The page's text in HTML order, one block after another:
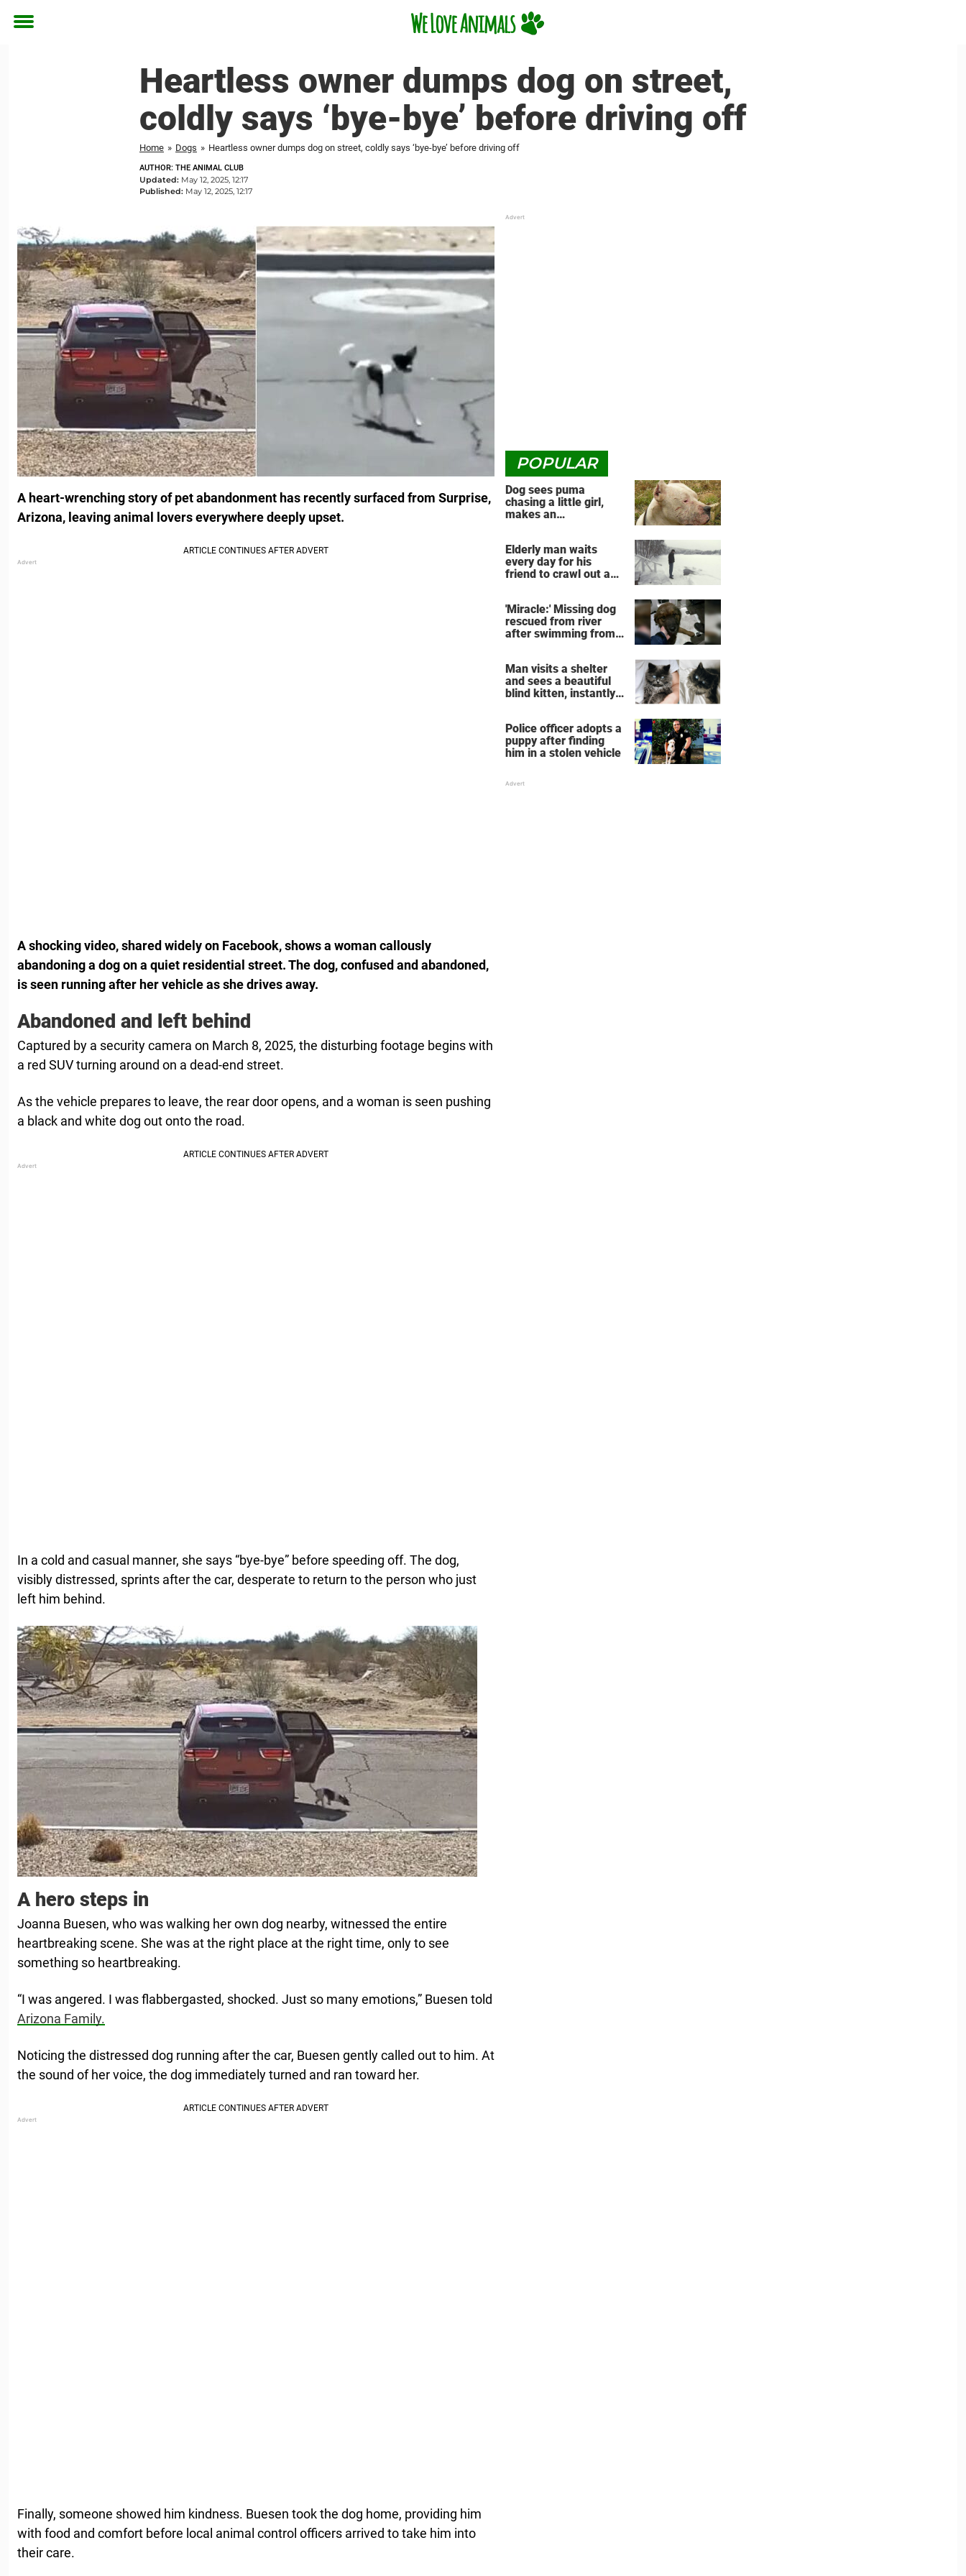
Toggle
Heartless owner dumps dog on street,
coldly says ‘bye-bye’ before driving off
Home » Dogs » Heartless owner dumps dog on street, coldly says ‘bye-bye’ before driving off
AUTHOR: THE ANIMAL CLUB
Updated: May 12, 2025, 12:17
Published: May 12, 2025, 12:17
A heart-wrenching story of pet abandonment has recently surfaced from Surprise,
Arizona, leaving animal lovers everywhere deeply upset.
A shocking video, shared widely on Facebook, shows a woman callously
abandoning a dog on a quiet residential street. The dog, confused and abandoned,
is seen running after her vehicle as she drives away.
Abandoned and left behind
Captured by a security camera on March 8, 2025, the disturbing footage begins with
a red SUV turning around on a dead-end street.
As the vehicle prepares to leave, the rear door opens, and a woman is seen pushing
a black and white dog out onto the road.
In a cold and casual manner, she says “bye-bye” before speeding off. The dog,
visibly distressed, sprints after the car, desperate to return to the person who just
left him behind.
A hero steps in
Joanna Buesen, who was walking her own dog nearby, witnessed the entire
heartbreaking scene. She was at the right place at the right time, only to see
something so heartbreaking.
“I was angered. I was flabbergasted, shocked. Just so many emotions,” Buesen told
Arizona Family.
Noticing the distressed dog running after the car, Buesen gently called out to him. At
the sound of her voice, the dog immediately turned and ran toward her.
Finally, someone showed him kindness. Buesen took the dog home, providing him
with food and comfort before local animal control officers arrived to take him into
their care.
POPULAR
Dog sees puma
chasing a little girl,
makes an
Elderly man waits
every day for his
friend to crawl out and
'Miracle:' Missing dog
rescued from river
after swimming from
Man visits a shelter
and sees a beautiful
blind kitten, instantly
Police officer adopts a
puppy after finding
him in a stolen vehicle